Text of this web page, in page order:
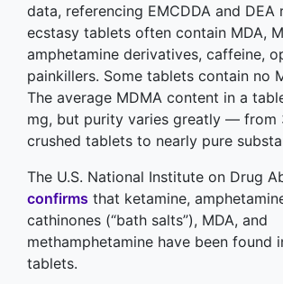
data, referencing EMCDDA and DEA
ecstasy tablets often contain MDA,
amphetamine derivatives, caffeine,
painkillers. Some tablets contain no
The average MDMA content in a
mg, but purity varies greatly — from
crushed tablets to nearly pure
The U.S. National Institute on Drug
confirms that ketamine,
cathinones (“bath salts”), MDA, and
methamphetamine have been found
tablets.